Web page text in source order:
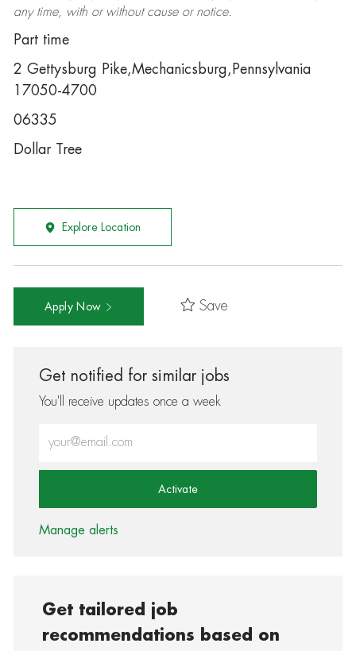
any time, with or without cause or notice.
Part time
2 Gettysburg Pike,Mechanicsburg,Pennsylvania
17050-4700
06335
Dollar Tree
Explore Location
Apply Now Save
Get notified for similar jobs
You'll receive updates once a week
Activate
Manage alerts
Get tailored job
recommendations based on